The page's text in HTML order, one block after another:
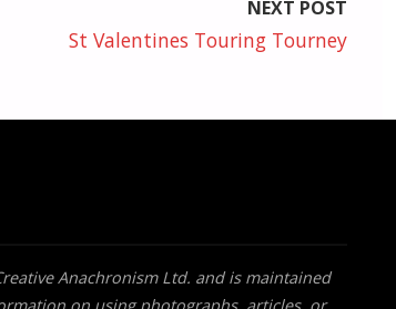
NEXT POST
St Valentines Touring Tourney
Anachronism Ltd. and is maintained
on using photographs, articles, or